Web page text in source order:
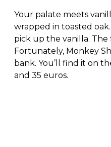
Your palate meets
wrapped in toasted
pick up the vanilla. The
Fortunately, Monkey
bank. You’ll find it on
and 35 euros.